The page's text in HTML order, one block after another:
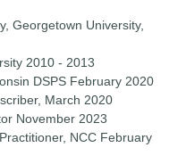
Georgetown University,
2010 - 2013
DSPS February 2020
March 2020
November 2023
NCC February